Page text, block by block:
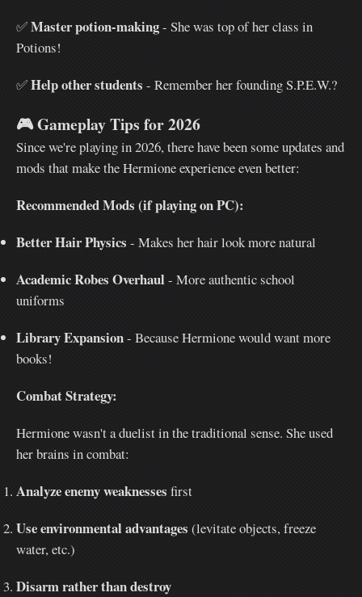
✅Master potion-making- She was top of her class in
Potions!
✅Help other students - Remember her founding S.P.E.W.?
🎮Gameplay Tips for 2026
Since we're playing in 2026, there have been some updates and
mods that make the Hermione experience even better:
Recommended Mods (if playing on PC):
Better Hair Physics - Makes her hair look more natural
Academic Robes Overhaul- More authentic school
uniforms
Library Expansion- Because Hermione would want more
books!
Combat Strategy:
Hermione wasn't a duelist in the traditional sense. She used
her brains in combat:
Analyze enemy weaknesses first
Use environmental advantages (levitate objects, freeze
water, etc.)
Disarm rather than destroy